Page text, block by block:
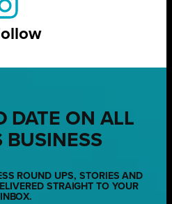
DATE ON ALL
BUSINESS
ROUND UPS, STORIES AND
STRAIGHT TO YOUR
INBOX.